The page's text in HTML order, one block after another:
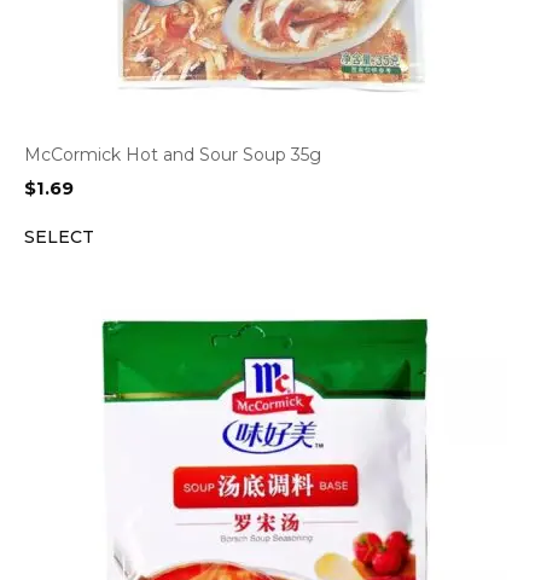
McCormick Hot and Sour Soup 35g
$1.69
SELECT